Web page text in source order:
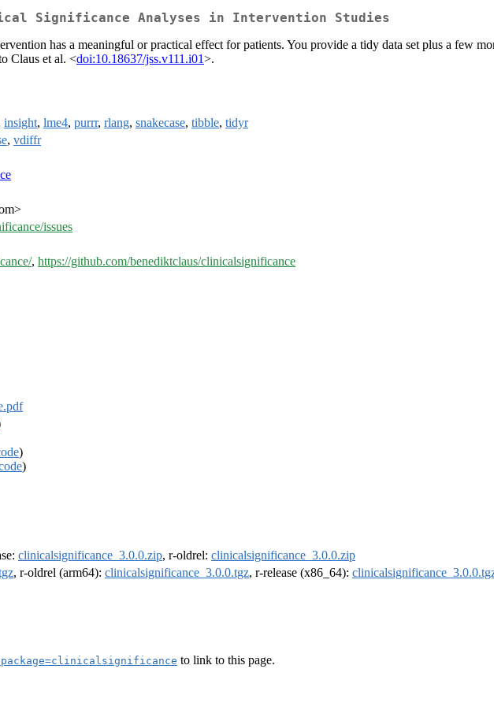
Significance Analyses in Intervention Studies
has a meaningful or practical effect for patients. You provide a tidy data set plus a few
Claus et al. <doi:10.18637/jss.v111.i01>.
insight, lme4, purrr, rlang, snakecase, tibble, tidyr
, vdiffr
issues
, https://github.com/benediktclaus/clinicalsignificance
)
)
clinicalsignificance_3.0.0.zip, r-oldrel: clinicalsignificance_3.0.0.zip
, r-oldrel (arm64): clinicalsignificance_3.0.0.tgz, r-release (x86_64):
to link to this page.